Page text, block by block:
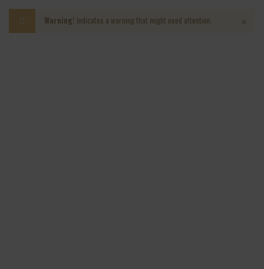
Warning! Indicates a warning that might need attention.